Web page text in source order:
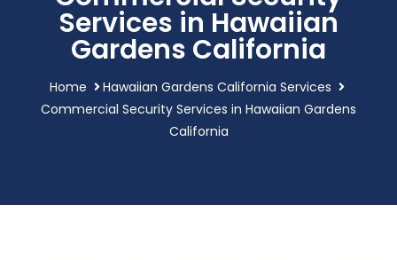
Services in Hawaiian
Gardens California
Home
Hawaiian Gardens California Services
Commercial Security Services in Hawaiian Gardens
California